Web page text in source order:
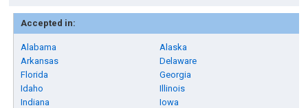
Accepted in:
Alabama
Alaska
Arkansas
Delaware
Florida
Georgia
Idaho
Illinois
Indiana
Iowa